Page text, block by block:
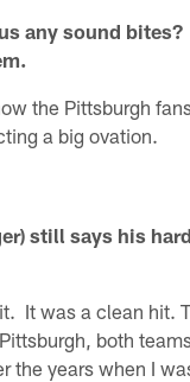
any sound
the Pittsburgh
a big ovation.
still says his
It was a clean hit.
both
the years when I